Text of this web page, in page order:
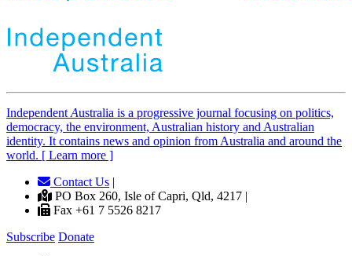
IndependentAustralia is a progressive journal focusing on politics,
democracy, the environment, Australian history and Australian
identity. It contains news and opinion from Australia and around the
world. [ Learn more ]
Contact Us
PO Box 260, Isle of Capri, Qld, 4217 |
Fax +61 7 5526 8217
Subscribe Donate